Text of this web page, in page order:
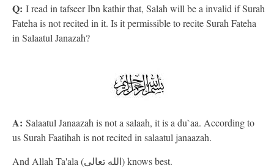
Q: I read in tafseer Ibn kathir that, Salah will be a invalid if Surah
Fateha is not recited in it. Is it permissible to recite Surah Fateha
in Salaatul Janazah?
A: Salaatul Janaazah is not a salaah, it is a du`aa. According to
us Surah Faatihah is not recited in salaatul janaazah.
And Allah Ta'ala (الله تعالى) knows best.